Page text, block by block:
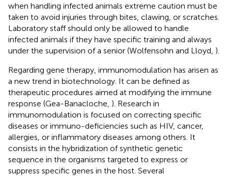
when handling infected animals extreme caution must be
taken to avoid injuries through bites, clawing, or scratches.
Laboratory staff should only be allowed to handle
infected animals if they have specific training and always
under the supervision of a senior (Wolfensohn and Lloyd, ).
Regarding gene therapy, immunomodulation has arisen as
a new trend in biotechnology. It can be defined as
therapeutic procedures aimed at modifying the immune
response (Gea-Banacloche, ). Research in
immunomodulation is focused on correcting specific
diseases or immuno-deficiencies such as HIV, cancer,
allergies, or inflammatory diseases among others. It
consists in the hybridization of synthetic genetic
sequence in the organisms targeted to express or
suppress specific genes in the host. Several